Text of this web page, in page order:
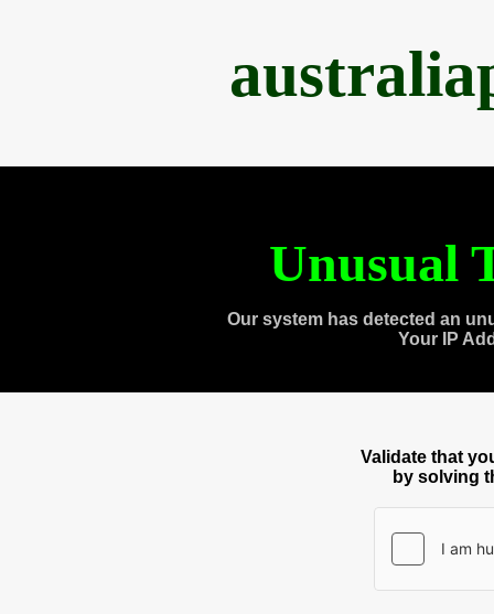
Unusual
Our system has detected an
Your IP
Validate that
by solving